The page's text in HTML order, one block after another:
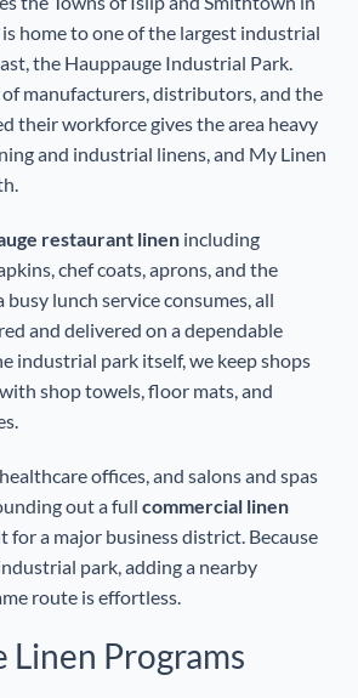
home to one of the largest industrial
the Hauppauge Industrial Park.
manufacturers, distributors, and the
their workforce gives the area heavy
and industrial linens, and My Linen
restaurant linen including
chef coats, aprons, and the
lunch service consumes, all
and delivered on a dependable
industrial park itself, we keep shops
shop towels, floor mats, and
offices, and salons and spas
out a full commercial linen
for a major business district. Because
park, adding a nearby
route is effortless.
Linen Programs